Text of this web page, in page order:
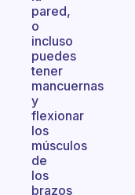
pared,
o
incluso
puedes
tener
mancuernas
y
flexionar
los
músculos
de
los
brazos